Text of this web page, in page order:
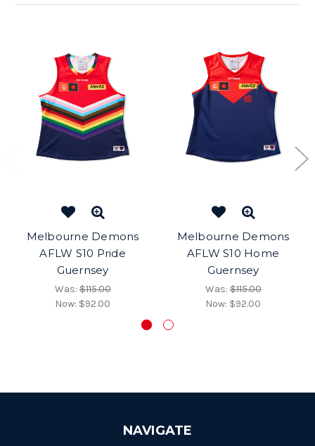
Melbourne Demons
AFLW S10 Pride
Guernsey
Was:$115.00
Now: $92.00
Melbourne Demons
AFLW S10 Home
Guernsey
Was:$115.00
Now: $92.00
NAVIGATE